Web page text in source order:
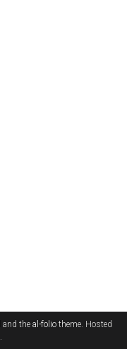
and the al-foliotheme. Hosted
.